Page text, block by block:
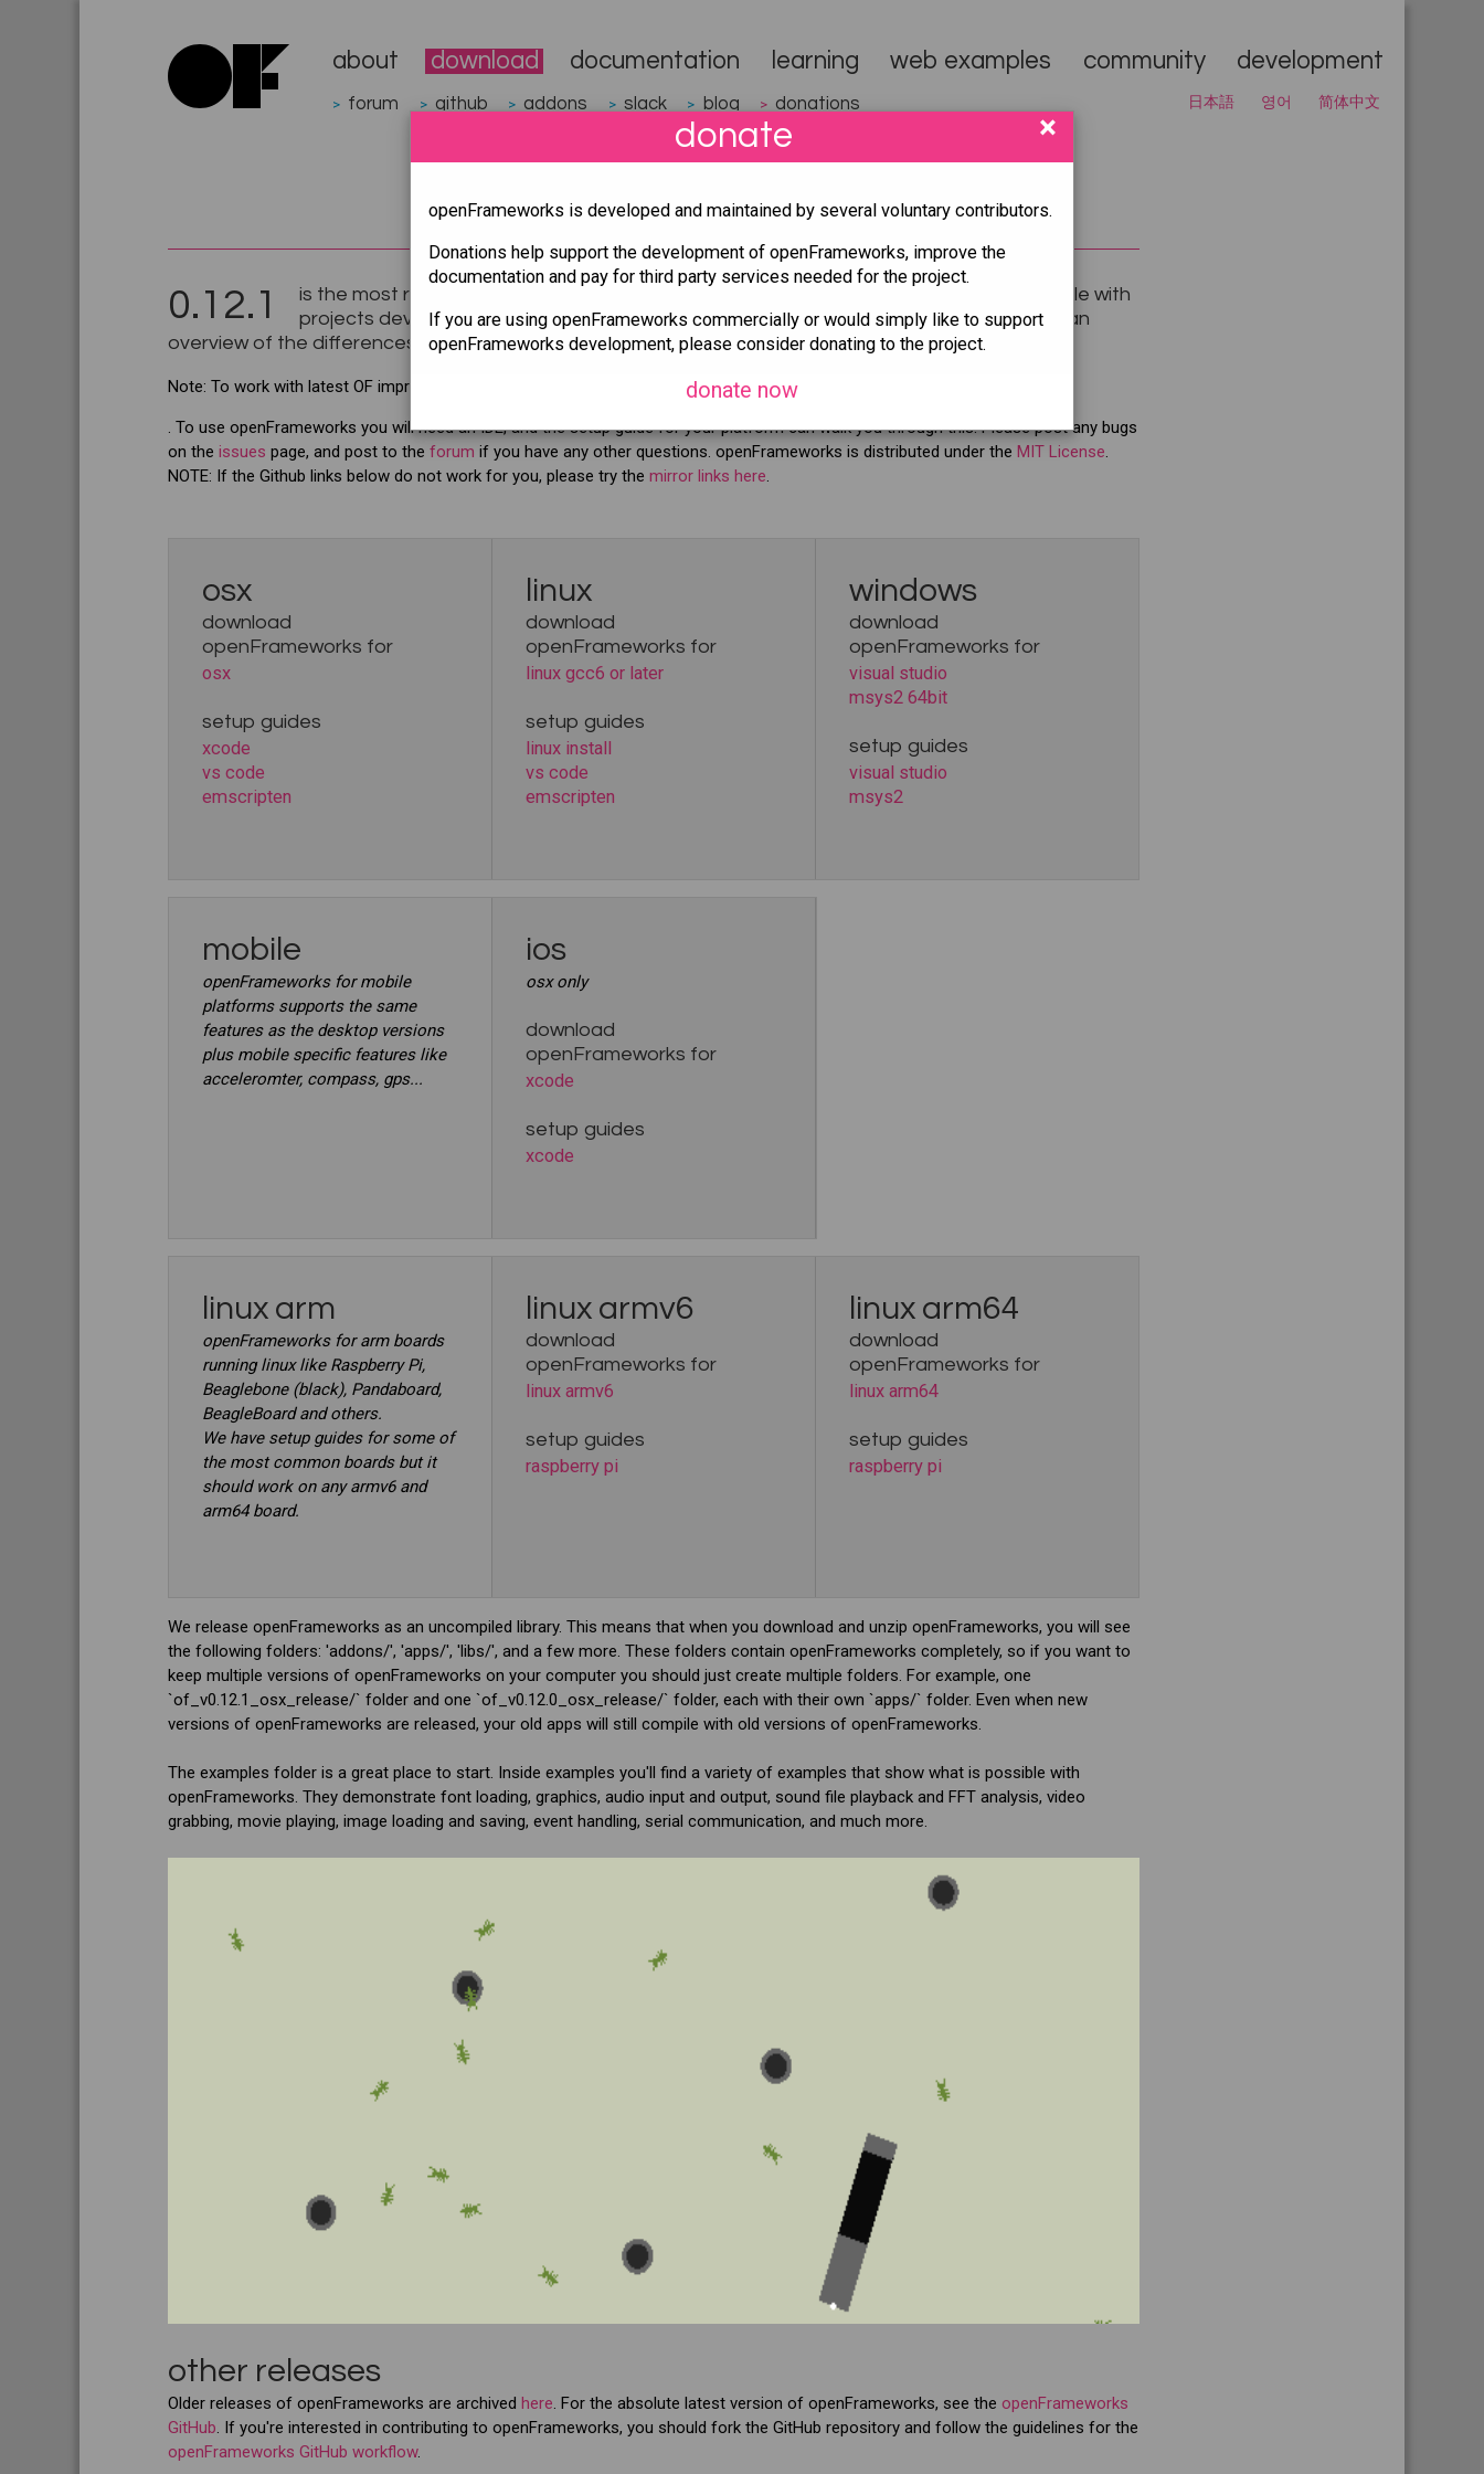
about download documentation learning web examples community development
> forum > github > addons > slack > blog > donations 日本語 영어 简体中文
0.12.1
is the most recent release. It's a minor version, with bugfixes only, so it is fully compatible with
projects developed for 0.12.1 or any newer version. Please see thechangelogto get an
overview of the differences between versions.
Note: To work with latest OF improvements you can download the OF Nightly Releasefrom Github
. To use openFrameworks you will need an IDE, and the setup guide for your platform can walk you through this. Please post any bugs
on the issues page, and post to the forum if you have any other questions. openFrameworks is distributed under the MIT License.
NOTE: If the Github links below do not work for you, please try the mirror links here.
osx
download
openFrameworks for
osx
setup guides
xcode
vs code
emscripten
linux
download
openFrameworks for
linux gcc6 or later
setup guides
linux install
vs code
emscripten
windows
download
openFrameworks for
visual studio
msys2 64bit
setup guides
visual studio
msys2
mobile
openFrameworks for mobile
platforms supports the same
features as the desktop versions
plus mobile specific features like
acceleromter, compass, gps...
ios
osx only
download
openFrameworks for
xcode
setup guides
xcode
linux arm
openFrameworks for arm boards
running linux like Raspberry Pi,
Beaglebone (black), Pandaboard,
BeagleBoard and others.
We have setup guides for some of
the most common boards but it
should work on any armv6 and
arm64 board.
linux armv6
download
openFrameworks for
linux armv6
setup guides
raspberry pi
linux arm64
download
openFrameworks for
linux arm64
setup guides
raspberry pi
We release openFrameworks as an uncompiled library. This means that when you download and unzip openFrameworks, you will see
the following folders: 'addons/', 'apps/', 'libs/', and a few more. These folders contain openFrameworks completely, so if you want to
keep multiple versions of openFrameworks on your computer you should just create multiple folders. For example, one
`of_v0.12.1_osx_release/` folder and one `of_v0.12.0_osx_release/` folder, each with their own `apps/` folder. Even when new
versions of openFrameworks are released, your old apps will still compile with old versions of openFrameworks.
The examples folder is a great place to start. Inside examples you'll find a variety of examples that show what is possible with
openFrameworks. They demonstrate font loading, graphics, audio input and output, sound file playback and FFT analysis, video
grabbing, movie playing, image loading and saving, event handling, serial communication, and much more.
other releases
Older releases of openFrameworks are archived here. For the absolute latest version of openFrameworks, see the openFrameworks
GitHub. If you're interested in contributing to openFrameworks, you should fork the GitHub repository and follow the guidelines for the
openFrameworks GitHub workflow.
×
donate
openFrameworks is developed and maintained by several voluntary contributors.
Donations help support the development of openFrameworks, improve the
documentation and pay for third party services needed for the project.
If you are using openFrameworks commercially or would simply like to support
openFrameworks development, please consider donating to the project.
donate now